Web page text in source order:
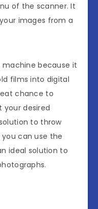
of the scanner. It
images from a
machine because it
films into digital
chance to
your desired
to throw
can use the
ideal solution to